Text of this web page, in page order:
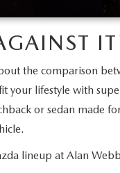
the comparison
your lifestyle with
or sedan made
lineup at Alan